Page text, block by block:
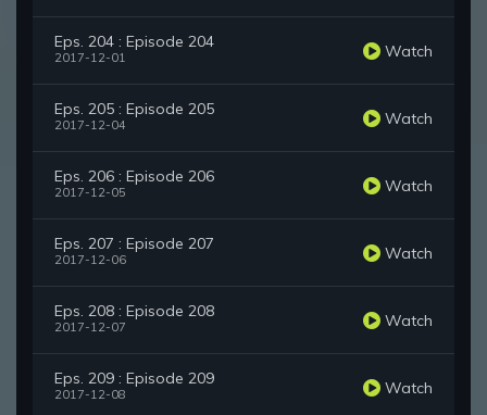
Eps. 204 : Episode 204
2017-12-01 Watch
Eps. 205 : Episode 205
2017-12-04 Watch
Eps. 206 : Episode 206
2017-12-05 Watch
Eps. 207 : Episode 207
2017-12-06 Watch
Eps. 208 : Episode 208
2017-12-07 Watch
Eps. 209 : Episode 209
2017-12-08 Watch